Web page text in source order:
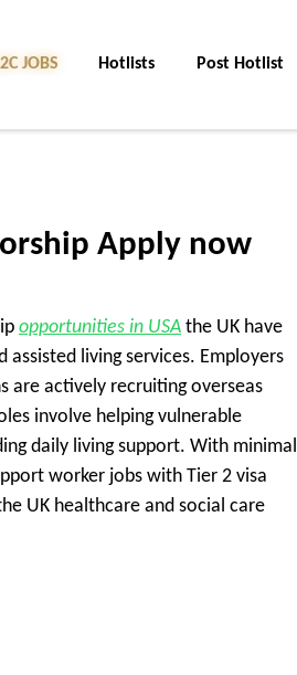
Jobs Hotlists Post Hotlist
Apply now
opportunities in USA the UK have
living services. Employers
are actively recruiting overseas
involve helping vulnerable
daily living support. With minimal
worker jobs with Tier 2 visa
UK healthcare and social care